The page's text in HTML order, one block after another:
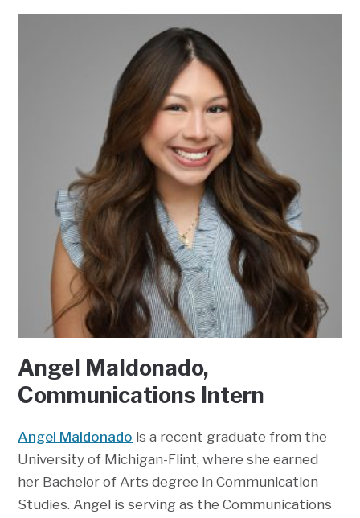
Angel Maldonado,
Communications Intern
Angel Maldonado is a recent graduate from the
University of Michigan-Flint, where she earned
her Bachelor of Arts degree in Communication
Studies. Angel is serving as the Communications